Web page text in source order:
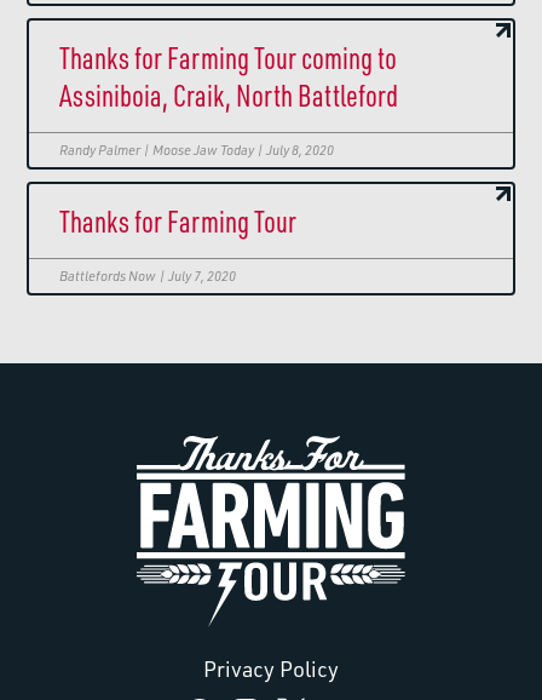
Thanks for Farming Tour coming to
Assiniboia, Craik, North Battleford
Randy Palmer | Moose Jaw Today | July 8, 2020
Thanks for Farming Tour
Battlefords Now | July 7, 2020
Privacy Policy